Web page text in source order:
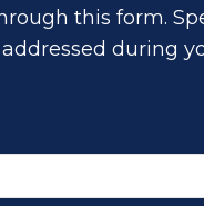
this form.
during